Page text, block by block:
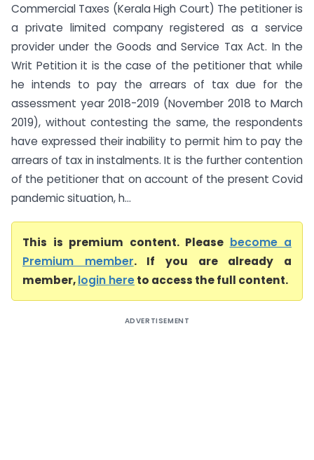
Commercial Taxes (Kerala High Court) The petitioner is
a private limited company registered as a service
provider under the Goods and Service Tax Act. In the
Writ Petition it is the case of the petitioner that while
he intends to pay the arrears of tax due for the
assessment year 2018-2019 (November 2018 to March
2019), without contesting the same, the respondents
have expressed their inability to permit him to pay the
arrears of tax in instalments. It is the further contention
of the petitioner that on account of the present Covid
pandemic situation, h...
This is premium content. Please become a
Premium member. If you are already a
member,login hereto access the full content.
ADVERTISEMENT